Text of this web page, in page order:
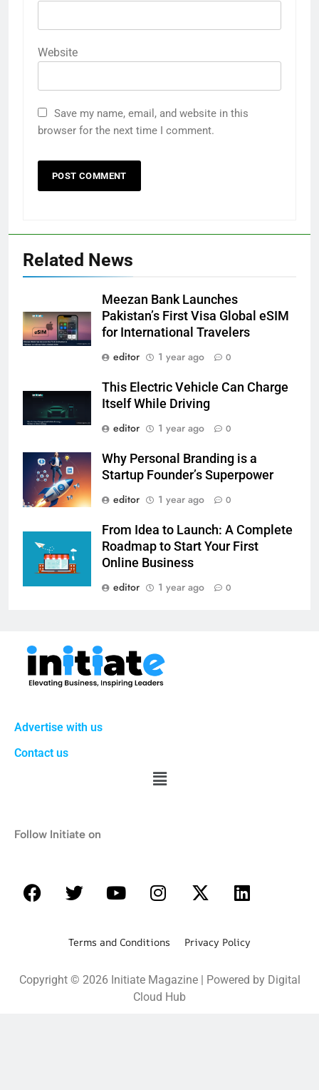
Website
Save my name, email, and website in this
browser for the next time I comment.
Related News
Meezan Bank Launches
Pakistan’s First Visa Global eSIM
for International Travelers
editor
1 year ago 0
This Electric Vehicle Can Charge
Itself While Driving
editor
1 year ago 0
Why Personal Branding is a
Startup Founder’s Superpower
editor
1 year ago 0
From Idea to Launch: A Complete
Roadmap to Start Your First
Online Business
editor
1 year ago 0
Advertise with us
Contact us
Follow Initiate on
Terms and Conditions Privacy Policy
Copyright © 2026 Initiate Magazine | Powered by Digital
Cloud Hub